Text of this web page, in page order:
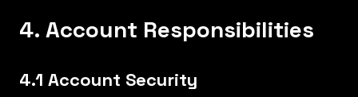
4. Account Responsibilities
4.1 Account Security